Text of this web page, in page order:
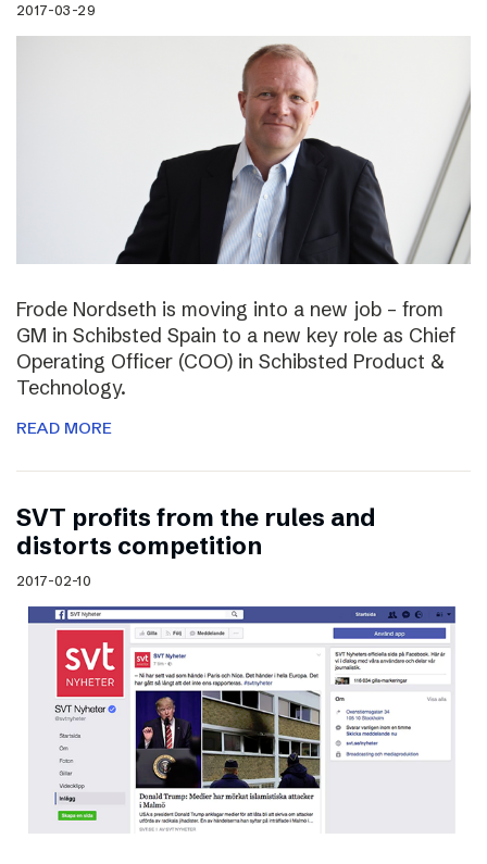
2017-03-29
Frode Nordseth is moving into a new job – from
GM in Schibsted Spain to a new key role as Chief
Operating Officer (COO) in Schibsted Product &
Technology.
READ MORE
SVT profits from the rules and
distorts competition
2017-02-10